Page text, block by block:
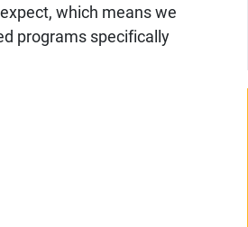
which means we
programs specifically